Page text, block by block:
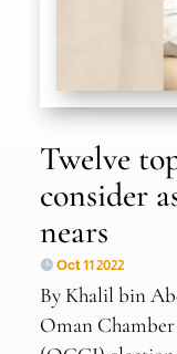
Twelve
consider
nears
Oct 11 2022
By Khalil bin
Oman